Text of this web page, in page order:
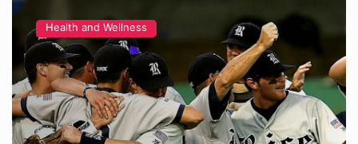
Health and Wellness